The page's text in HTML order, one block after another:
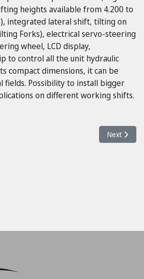
heights available from 4.200 to
integrated lateral shift, tilting on
Forks), electrical servo-steering
wheel, LCD display,
to control all the unit hydraulic
compact dimensions, it can be
fields. Possibility to install bigger
on different working shifts.
16 ac Next
Next